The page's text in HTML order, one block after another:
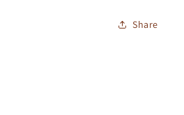
Share